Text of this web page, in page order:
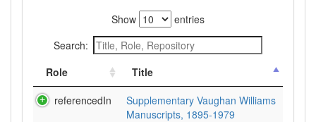
Show
entries
Search:
Role
Title
referencedIn
Supplementary Vaughan Williams
Manuscripts, 1895-1979